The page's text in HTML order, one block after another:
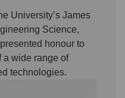
our
privacy
policy
page.
University’s James
Science,
honour to
a wide range of
technologies.